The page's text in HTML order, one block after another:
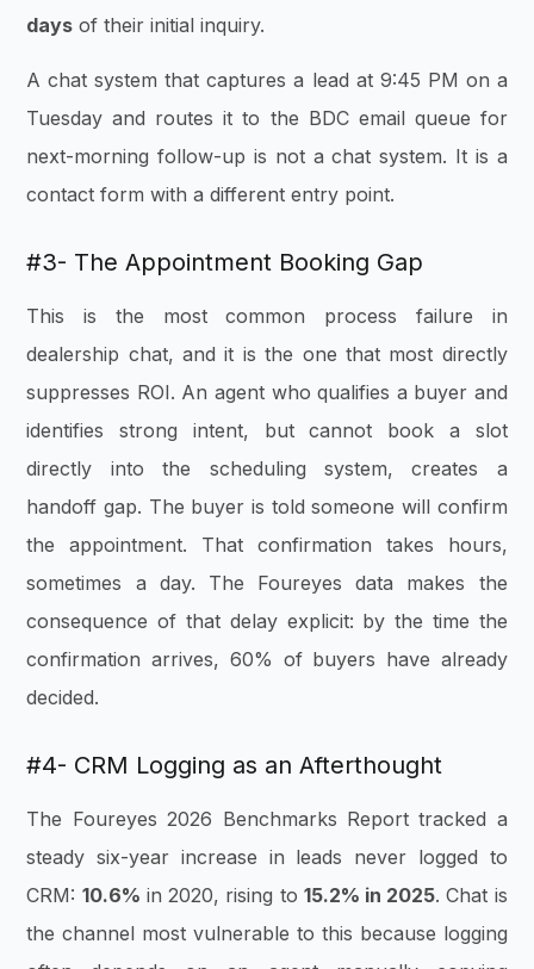
days of their initial inquiry.
A chat system that captures a lead at 9:45 PM on a
Tuesday and routes it to the BDC email queue for
next-morning follow-up is not a chat system. It is a
contact form with a different entry point.
#3- The Appointment Booking Gap
This is the most common process failure in
dealership chat, and it is the one that most directly
suppresses ROI. An agent who qualifies a buyer and
identifies strong intent, but cannot book a slot
directly into the scheduling system, creates a
handoff gap. The buyer is told someone will confirm
the appointment. That confirmation takes hours,
sometimes a day. The Foureyes data makes the
consequence of that delay explicit: by the time the
confirmation arrives, 60% of buyers have already
decided.
#4- CRM Logging as an Afterthought
The Foureyes 2026 Benchmarks Report tracked a
steady six-year increase in leads never logged to
CRM: 10.6% in 2020, rising to 15.2% in 2025. Chat is
the channel most vulnerable to this because logging